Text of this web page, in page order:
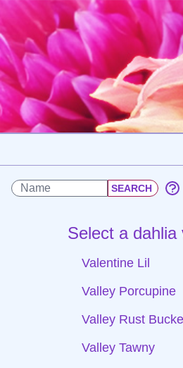
Select a dahlia
Valentine Lil
Valley Porcupine
Valley Rust
Valley Tawny